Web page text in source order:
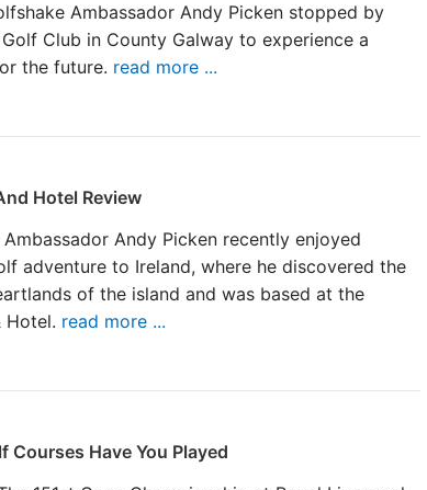
Ambassador Andy Picken stopped by
Club in County Galway to experience a
the future. read more ...
Hotel Review
Ambassador Andy Picken recently enjoyed
adventure to Ireland, where he discovered the
of the island and was based at the
Hotel. read more ...
Courses Have You Played